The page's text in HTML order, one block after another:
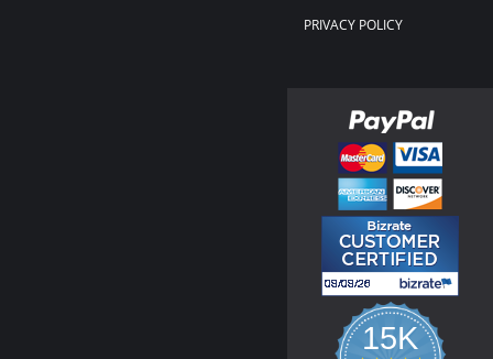
PRIVACY POLICY
15K